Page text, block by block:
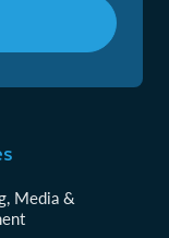
Media &